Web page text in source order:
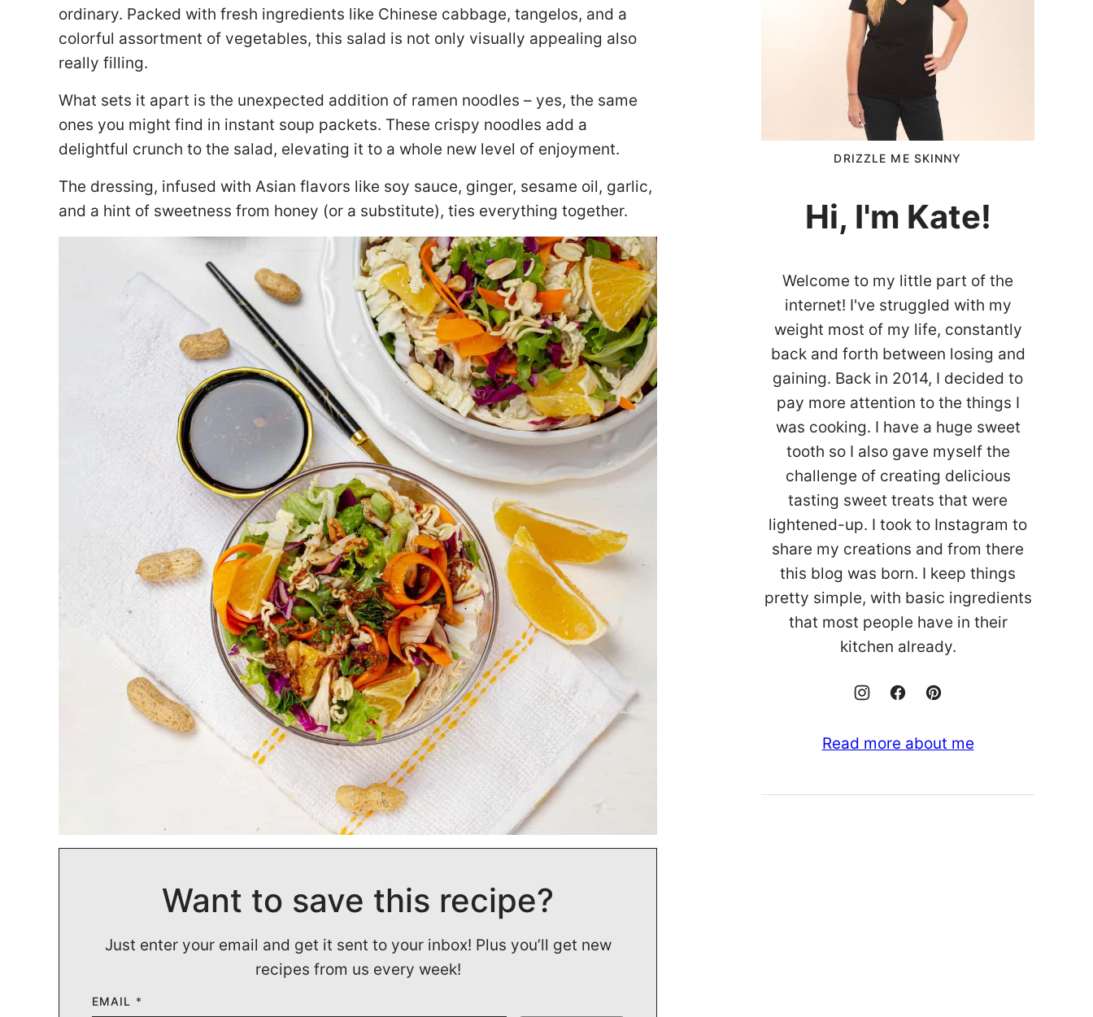
ordinary. Packed with fresh ingredients like Chinese cabbage, tangelos, and a
colorful assortment of vegetables, this salad is not only visually appealing also
really filling.
What sets it apart is the unexpected addition of ramen noodles – yes, the same
ones you might find in instant soup packets. These crispy noodles add a
delightful crunch to the salad, elevating it to a whole new level of enjoyment.
The dressing, infused with Asian flavors like soy sauce, ginger, sesame oil, garlic,
and a hint of sweetness from honey (or a substitute), ties everything together.
Want to save this recipe?
Just enter your email and get it sent to your inbox! Plus you’ll get new
recipes from us every week!
EMAIL *
DRIZZLE ME SKINNY
Hi, I'm Kate!
Welcome to my little part of the
internet! I've struggled with my
weight most of my life, constantly
back and forth between losing and
gaining. Back in 2014, I decided to
pay more attention to the things I
was cooking. I have a huge sweet
tooth so I also gave myself the
challenge of creating delicious
tasting sweet treats that were
lightened-up. I took to Instagram to
share my creations and from there
this blog was born. I keep things
pretty simple, with basic ingredients
that most people have in their
kitchen already.
Read more about me